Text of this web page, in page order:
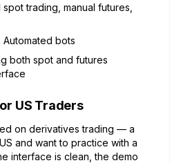
spot trading, manual futures,
Automated bots
both spot and futures
US Traders
on derivatives trading — a
and want to practice with a
interface is clean, the demo